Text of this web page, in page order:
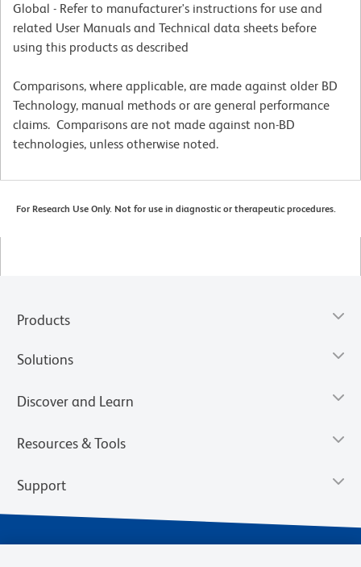
Global - Refer to manufacturer's instructions for use and
related User Manuals and Technical data sheets before
using this products as described
Comparisons, where applicable, are made against older BD
Technology, manual methods or are general performance
claims. Comparisons are not made against non-BD
technologies, unless otherwise noted.
For Research Use Only. Not for use in diagnostic or therapeutic procedures.
Products
Solutions
Discover and Learn
Resources & Tools
Support